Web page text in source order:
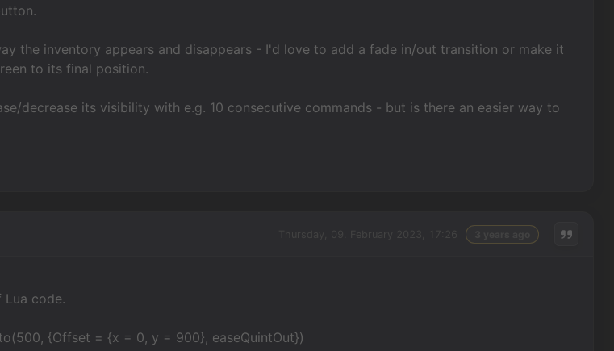
the inventory appears and disappears - I'd love to add a fade in/out transition or make it
to its final position.
decrease its visibility with e.g. 10 consecutive commands - but is there an easier way to
Lua code.
{Offset = {x = 0, y = 900}, easeQuintOut})